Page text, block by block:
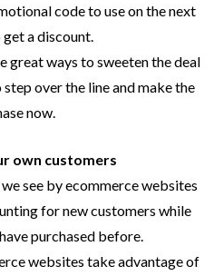
code to use on the next
a discount.
great ways to sweeten the deal
over the line and make the
now.
own customers
see by ecommerce websites
for new customers while
purchased before.
websites take advantage of